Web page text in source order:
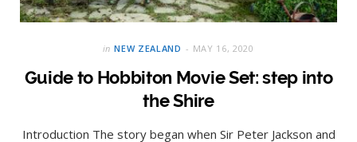
in NEW ZEALAND MAY 16, 2020
Guide to Hobbiton Movie Set: step into
the Shire
Introduction The story began when Sir Peter Jackson and